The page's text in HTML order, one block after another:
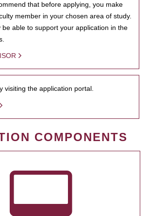
that before applying, you make
member in your chosen area of study.
able to support your application in the
visiting the application portal.
COMPONENTS